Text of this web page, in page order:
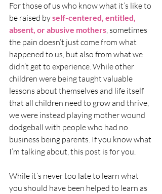
For those of us who know what it’s like to
be raised by self-centered, entitled,
absent, or abusive mothers, sometimes
the pain doesn’t just come from what
happened to us, but also from what we
didn’t get to experience. While other
children were being taught valuable
lessons about themselves and life itself
that all children need to grow and thrive,
we were instead playing mother wound
dodgeball with people who had no
business being parents. If you know what
I’m talking about, this post is for you.
While it’s never too late to learn what
you should have been helped to learn as